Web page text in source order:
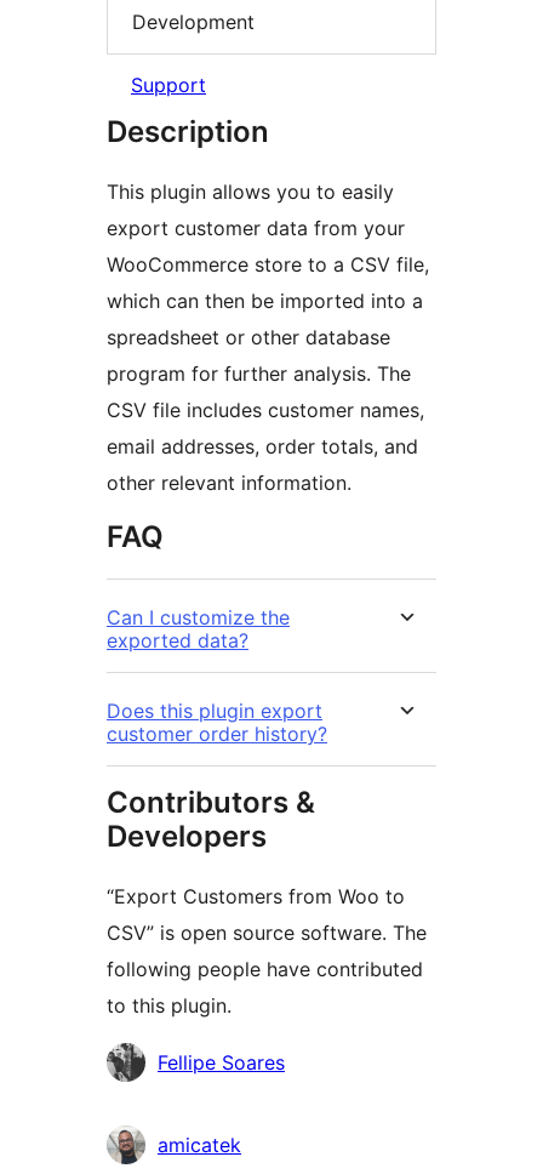
Development
Support
Description
This plugin allows you to easily
export customer data from your
WooCommerce store to a CSV file,
which can then be imported into a
spreadsheet or other database
program for further analysis. The
CSV file includes customer names,
email addresses, order totals, and
other relevant information.
FAQ
Can I customize the
exported data?
Does this plugin export
customer order history?
Contributors &
Developers
“Export Customers from Woo to
CSV” is open source software. The
following people have contributed
to this plugin.
ContributorsFellipe Soares
amicatek